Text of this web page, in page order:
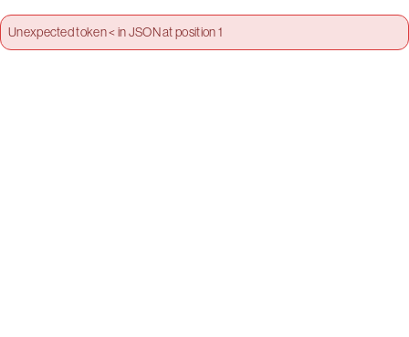
Unexpected token < in JSON at position 1